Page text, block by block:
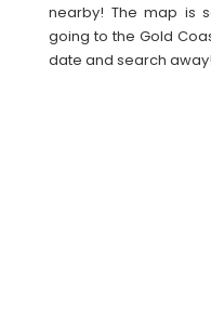
nearby! The map is
going to the Gold
date and search away!